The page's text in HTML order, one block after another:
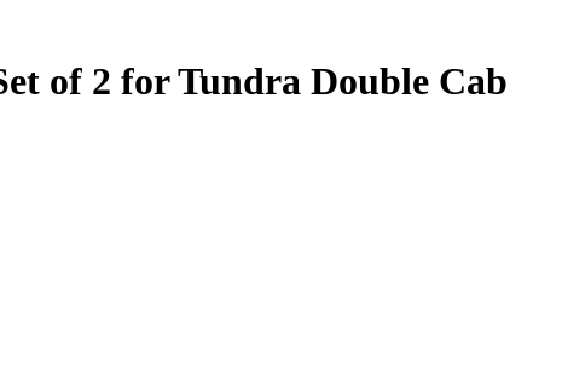
of 2 for Tundra Double Cab